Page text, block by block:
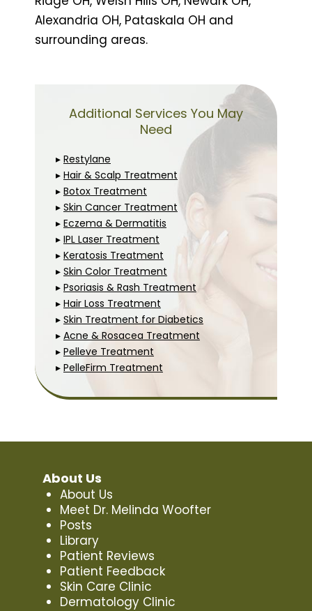
Alexandria OH, Pataskala OH and
surrounding areas.
Additional Services You May
Need
▸ Restylane
▸ Hair & Scalp Treatment
▸ Botox Treatment
▸ Skin Cancer Treatment
▸ Eczema & Dermatitis
▸ IPL Laser Treatment
▸ Keratosis Treatment
▸ Skin Color Treatment
▸ Psoriasis & Rash Treatment
▸ Hair Loss Treatment
▸ Skin Treatment for Diabetics
▸ Acne & Rosacea Treatment
▸ Pelleve Treatment
▸ PelleFirm Treatment
About Us
About Us
Meet Dr. Melinda Woofter
Posts
Library
Patient Reviews
Patient Feedback
Skin Care Clinic
Dermatology Clinic